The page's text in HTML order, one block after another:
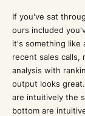
If you've sat
ours included
it's something like
recent sales calls,
analysis with
output looks
are intuitively the
bottom are